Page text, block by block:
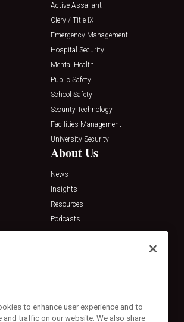
Active Assailant
Clery / Title IX
Emergency Management
Hospital Security
Mental Health
Public Safety
School Safety
Security Technology
Facilities Management
University Security
About Us
News
Insights
Resources
Podcasts
Sponsored
505-8058
to enhance user experience and to
and traffic on our website. We also share